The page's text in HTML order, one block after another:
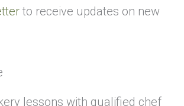
to receive updates on new
lessons with qualified chef